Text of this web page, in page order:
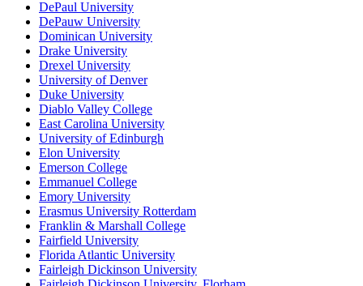
DePaul University
DePauw University
Dominican University
Drake University
Drexel University
University of Denver
Duke University
Diablo Valley College
East Carolina University
University of Edinburgh
Elon University
Emerson College
Emmanuel College
Emory University
Erasmus University Rotterdam
Franklin & Marshall College
Fairfield University
Florida Atlantic University
Fairleigh Dickinson University